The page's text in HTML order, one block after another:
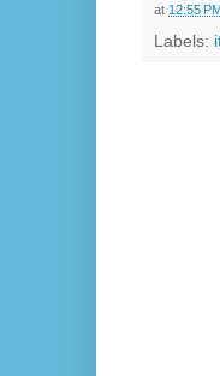
at 12:55
Labels: